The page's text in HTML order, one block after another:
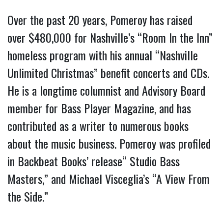
Over the past 20 years, Pomeroy has raised
over $480,000 for Nashville’s “Room In the Inn”
homeless program with his annual “Nashville
Unlimited Christmas” benefit concerts and CDs.
He is a longtime columnist and Advisory Board
member for Bass Player Magazine, and has
contributed as a writer to numerous books
about the music business. Pomeroy was profiled
in Backbeat Books’ release“ Studio Bass
Masters,” and Michael Visceglia’s “A View From
the Side.”